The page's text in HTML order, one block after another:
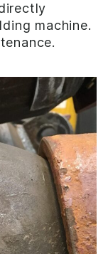
machine.